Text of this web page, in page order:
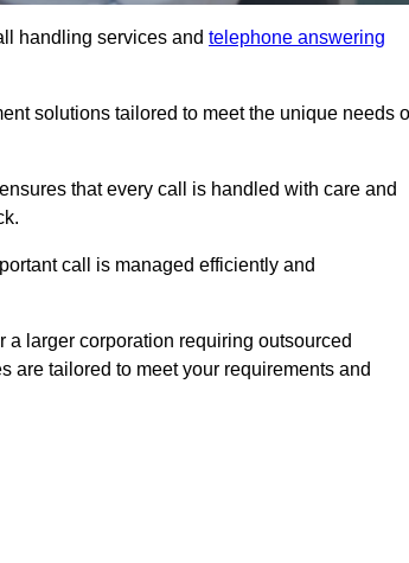
handling services and telephone answering
solutions tailored to meet the unique needs
that every call is handled with care and
call is managed efficiently and
larger corporation requiring outsourced
are tailored to meet your requirements and